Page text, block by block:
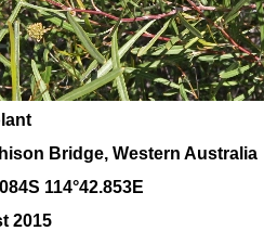
Bridge, Western Australia
114°42.853E
2015